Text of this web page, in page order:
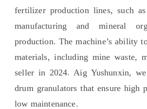
fertilizer production lines,such
manufacturing and mineral
production. The machine’s ability
materials,including mine waste,
seller in 2024. Aig Yushunxin,
drum granulators that ensure high
low maintenance.